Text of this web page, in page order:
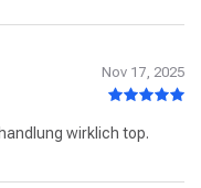
Nov 17, 2025
wirklich top.